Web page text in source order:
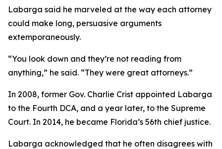
Labarga said he marveled at the way each attorney
could make long, persuasive arguments
extemporaneously.
“You look down and they’re not reading from
anything,” he said. “They were great attorneys.”
In 2008, former Gov. Charlie Crist appointed Labarga
to the Fourth DCA, and a year later, to the Supreme
Court. In 2014, he became Florida’s 56th chief justice.
Labarga acknowledged that he often disagrees with